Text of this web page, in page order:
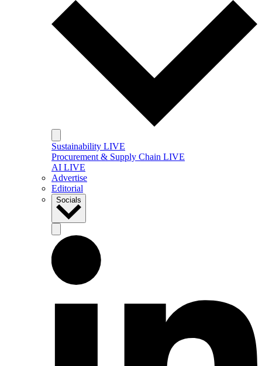
Sustainability LIVE
Procurement & Supply Chain LIVE
AI LIVE
Advertise
Editorial
Socials